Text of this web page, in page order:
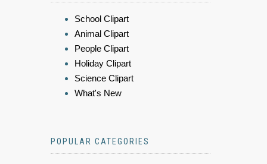
School Clipart
Animal Clipart
People Clipart
Holiday Clipart
Science Clipart
What's New
POPULAR CATEGORIES